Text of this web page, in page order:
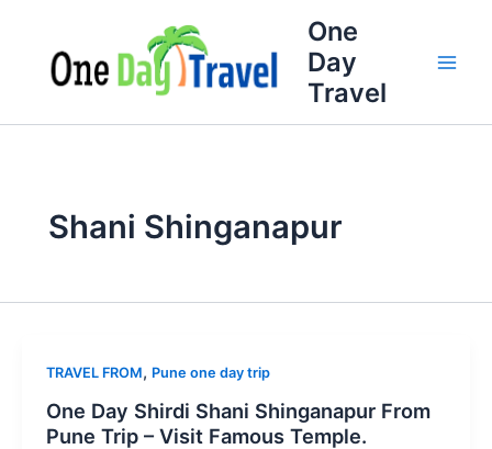
content
One
Day
Travel
Shani Shinganapur
TRAVEL FROM, Pune one day trip
One Day Shirdi Shani Shinganapur From
Pune Trip – Visit Famous Temple.
Number